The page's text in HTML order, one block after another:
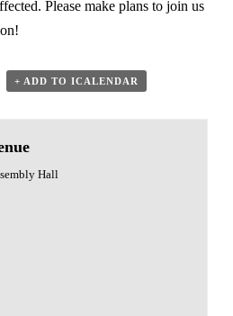
Please make plans to join us
+ ADD TO ICALENDAR
Hall